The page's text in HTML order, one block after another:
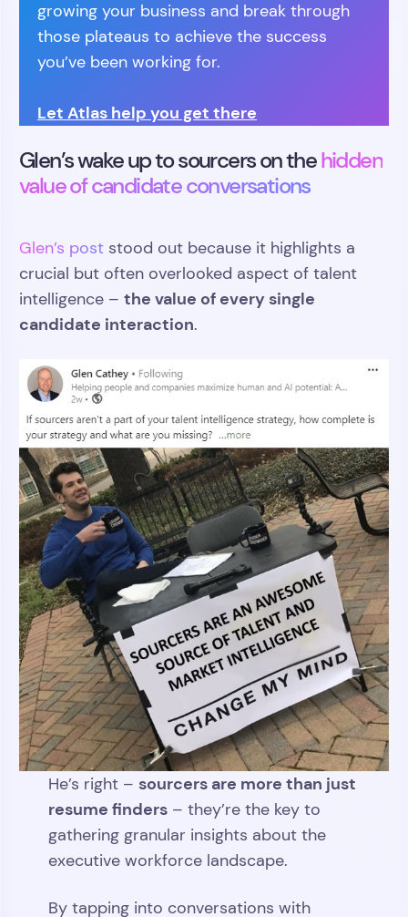
growing your business and break through
those plateaus to achieve the success
you’ve been working for.
Let Atlas help you get there
Glen’s wake up to sourcers on thehidden
value of candidate conversations
Glen’s post stood out because it highlights a
crucial but often overlooked aspect of talent
intelligence – the value of every single
candidate interaction.
He’s right –sourcers are more than just
resume finders – they’re the key to
gathering granular insights about the
executive workforce landscape.
By tapping into conversations with